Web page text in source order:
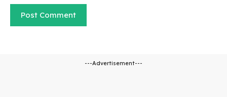
---Advertisement---